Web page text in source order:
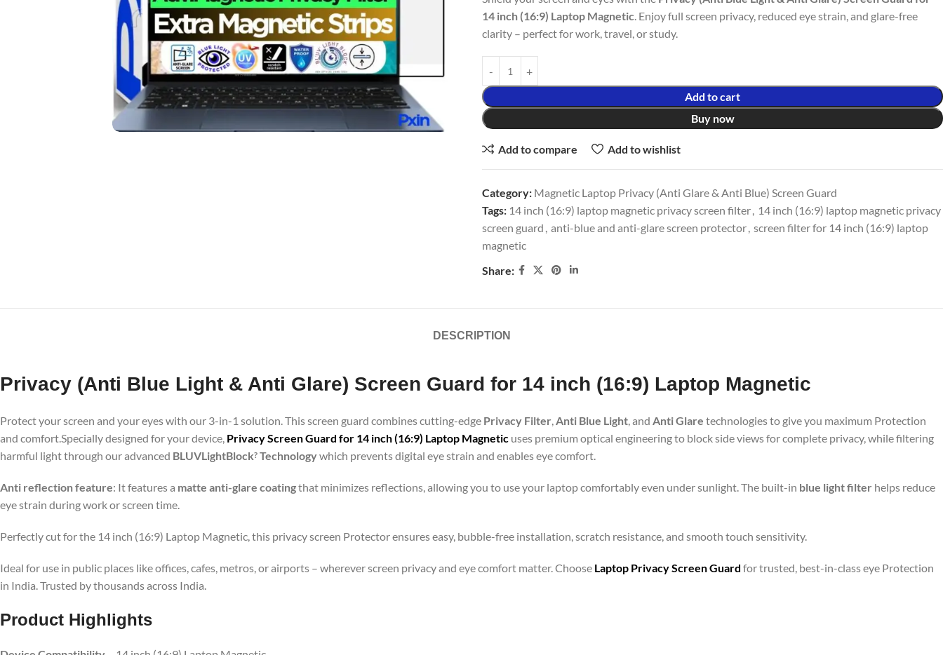
14 inch (16:9) Laptop Magnetic. Enjoy full screen privacy, reduced eye strain, and glare-free
clarity – perfect for work, travel, or study.
Add to cart
Buy now
Add to compare Add to wishlist
Category: Magnetic Laptop Privacy (Anti Glare & Anti Blue) Screen Guard
Tags: 14 inch (16:9) laptop magnetic privacy screen filter, 14 inch (16:9) laptop magnetic privacy
screen guard , anti-blue and anti-glare screen protector, screen filter for 14 inch (16:9) laptop
magnetic
Share:
DESCRIPTION
Privacy (Anti Blue Light & Anti Glare) Screen Guard for 14 inch (16:9) Laptop Magnetic
Protect your screen and your eyes with our 3-in-1 solution. This screen guard combines cutting-edge Privacy Filter,Anti Blue Light, and Anti Glare technologies to give you maximum Protection
and comfort.Specially designed for your device, Privacy Screen Guard for 14 inch (16:9) Laptop Magnetic uses premium optical engineering to block side views for complete privacy, while filtering
harmful light through our advanced BLUVLightBlock? Technologywhich prevents digital eye strain and enables eye comfort.
Anti reflection feature: It features a matte anti-glare coatingthat minimizes reflections, allowing you to use your laptop comfortably even under sunlight. The built-in blue light filter helps reduce
eye strain during work or screen time.
Perfectly cut for the 14 inch (16:9) Laptop Magnetic, this privacy screen Protector ensures easy, bubble-free installation, scratch resistance, and smooth touch sensitivity.
Ideal for use in public places like offices, cafes, metros, or airports – wherever screen privacy and eye comfort matter. Choose Laptop Privacy Screen Guard for trusted, best-in-class eye Protection
in India. Trusted by thousands across India.
Product Highlights